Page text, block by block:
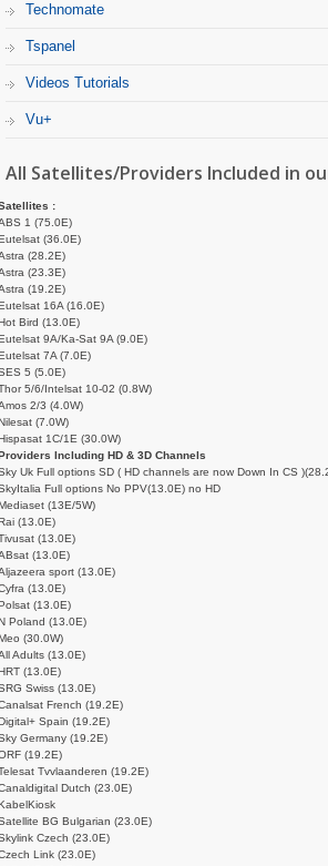
Technomate
Tspanel
Videos Tutorials
Vu+
All Satellites/Providers Included in
:
1 (75.0E)
(36.0E)
(28.2E)
(23.3E)
(19.2E)
16A (16.0E)
Bird (13.0E)
9A/Ka-Sat 9A (9.0E)
7A (7.0E)
5 (5.0E)
5/6/Intelsat 10-02 (0.8W)
2/3 (4.0W)
(7.0W)
1C/1E (30.0W)
Including HD & 3D Channels
Uk Full options SD ( HD channels are now Down In CS
Full options No PPV(13.0E) no HD
(13E/5W)
(13.0E)
(13.0E)
(13.0E)
sport (13.0E)
(13.0E)
(13.0E)
Poland (13.0E)
(30.0W)
Adults (13.0E)
(13.0E)
Swiss (13.0E)
French (19.2E)
Spain (19.2E)
Germany (19.2E)
(19.2E)
Tvvlaanderen (19.2E)
Dutch (23.0E)
BG Bulgarian (23.0E)
Czech (23.0E)
Link (23.0E)